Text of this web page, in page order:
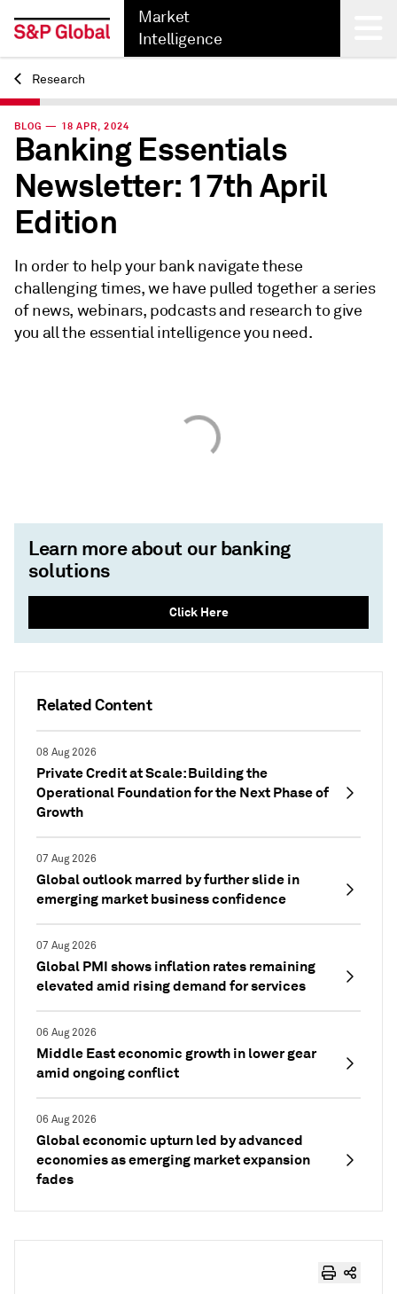
Market
Intelligence
Back
Research
Related Content
08 Aug 2026
Private Credit at Scale: Building the
Operational Foundation for the Next Phase of
Growth
07 Aug 2026
Global outlook marred by further slide in
emerging market business confidence
07 Aug 2026
Global PMI shows inflation rates remaining
elevated amid rising demand for services
06 Aug 2026
Middle East economic growth in lower gear
amid ongoing conflict
06 Aug 2026
Global economic upturn led by advanced
economies as emerging market expansion
fades
BLOG — 18 APR, 2024
Banking Essentials
Newsletter: 17th April
Edition
In order to help your bank navigate these
challenging times, we have pulled together a series
of news, webinars, podcasts and research to give
you all the essential intelligence you need.
Learn more about our banking
solutions
Click Here